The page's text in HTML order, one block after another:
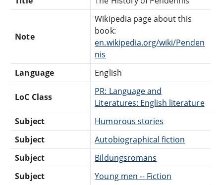
Note
Wikipedia page about this
book:
en.wikipedia.org/wiki/Penden
nis
Language
English
LoC Class
PR: Language and
Literatures: English literature
Subject
Humorous stories
Subject
Autobiographical fiction
Subject
Bildungsromans
Subject
Young men -- Fiction